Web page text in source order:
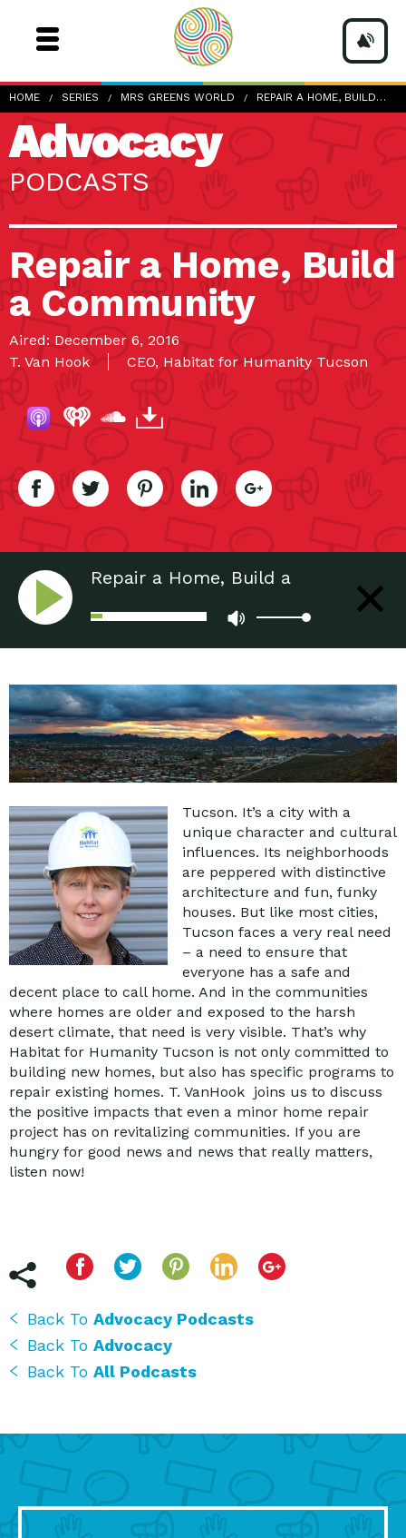
HOME SERIES MRS GREENS WORLD REPAIR A HOME, BUILD…
Advocacy
PODCASTS
Repair a Home, Build
a Community
Aired: December 6, 2016
T. Van Hook
CEO, Habitat for Humanity Tucson
Repair a Home, Build a
Tucson. It’s a city with a
unique character and cultural
influences. Its neighborhoods
are peppered with distinctive
architecture and fun, funky
houses. But like most cities,
Tucson faces a very real need
– a need to ensure that
everyone has a safe and
decent place to call home. And in the communities
where homes are older and exposed to the harsh
desert climate, that need is very visible. That’s why
Habitat for Humanity Tucson is not only committed to
building new homes, but also has specific programs to
repair existing homes. T. VanHook joins us to discuss
the positive impacts that even a minor home repair
project has on revitalizing communities. If you are
hungry for good news and news that really matters,
listen now!
Back To Advocacy Podcasts
Back To Advocacy
Back To All Podcasts